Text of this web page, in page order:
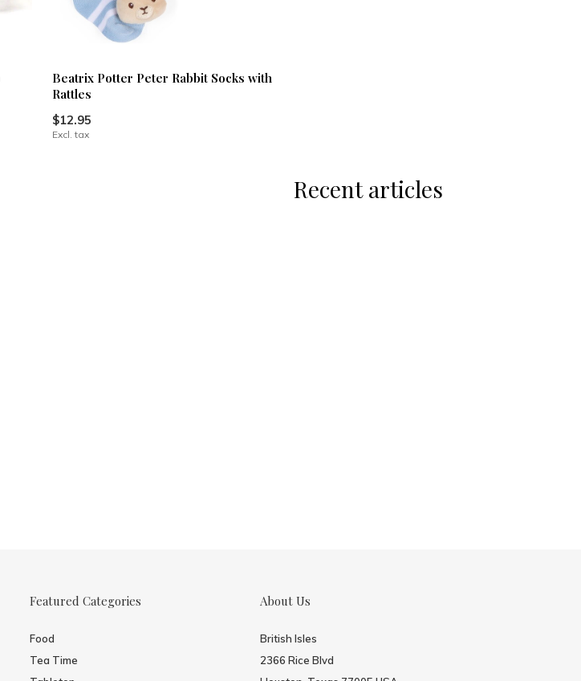
Beatrix Potter Peter Rabbit Socks with
Rattles
$12.95
Excl. tax
Recent articles
Featured Categories
Food
Tea Time
About Us
British Isles
2366 Rice Blvd